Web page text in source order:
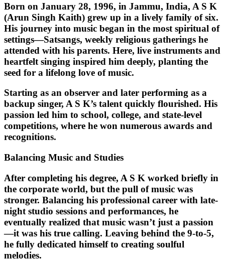
Born on January 28, 1996, in Jammu, India, A S K
(Arun Singh Kaith) grew up in a lively family of six.
His journey into music began in the most spiritual of
settings—Satsangs, weekly religious gatherings he
attended with his parents. Here, live instruments and
heartfelt singing inspired him deeply, planting the
seed for a lifelong love of music.
Starting as an observer and later performing as a
backup singer, A S K’s talent quickly flourished. His
passion led him to school, college, and state-level
competitions, where he won numerous awards and
recognitions.
Balancing Music and Studies
After completing his degree, A S K worked briefly in
the corporate world, but the pull of music was
stronger. Balancing his professional career with late-
night studio sessions and performances, he
eventually realized that music wasn’t just a passion
—it was his true calling. Leaving behind the 9-to-5,
he fully dedicated himself to creating soulful
melodies.